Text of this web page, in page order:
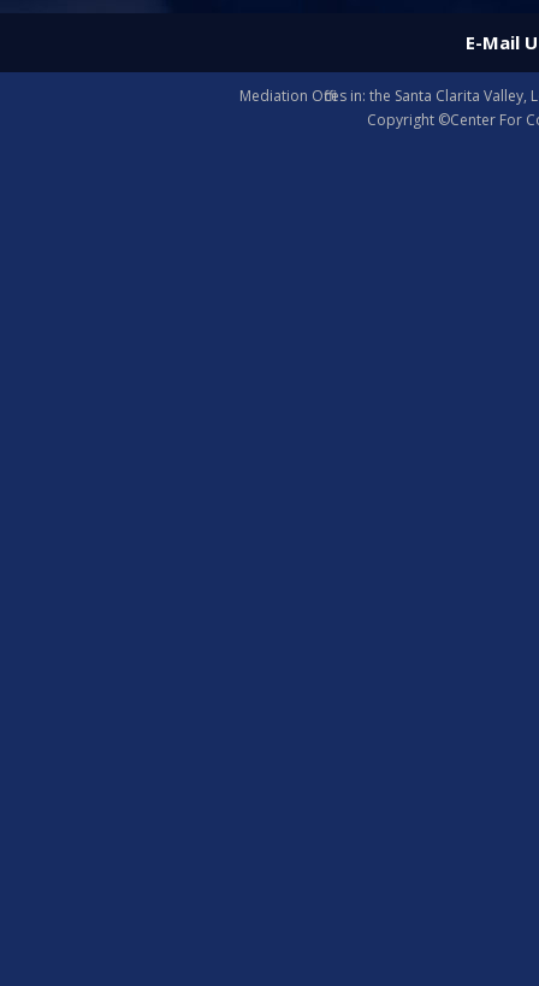
E-Mail
Mediation Offices in: the Santa Clarita
Copyright ©Center For